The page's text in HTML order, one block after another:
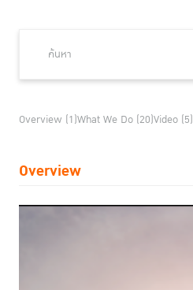
Overview (1)What We Do (20)Video (5)
Overview